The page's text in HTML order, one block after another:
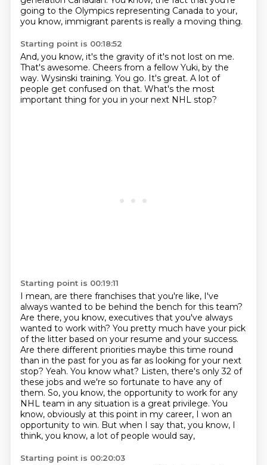
going to the Olympics representing Canada to your,
you know, immigrant parents is really a moving thing.
Starting point is 00:18:52
And, you know, it's the gravity of it's not lost on me.
That's awesome. Cheers from a fellow Yuki, by the
way. Wysinski training. You go. It's great. A lot of
people get confused on that. What's the most
important thing for you in your next NHL stop?
Starting point is 00:19:11
I mean, are there franchises that you're like, I've
always wanted to be behind the bench for this team?
Are there, you know, executives that you've always
wanted to work with? You pretty much have your pick
of the litter based on your resume and your success.
Are there different priorities maybe this time round
than in the past for you as far as looking for your next
stop? Yeah. You know what? Listen, there's only 32 of
these jobs and we're so fortunate to have any of
them. So, you know, the opportunity to work for any
NHL team in any situation is a great privilege. You
know, obviously at this point in my career, I won an
opportunity to win. But when I say that, you know, I
think, you know, a lot of people would say,
Starting point is 00:20:03